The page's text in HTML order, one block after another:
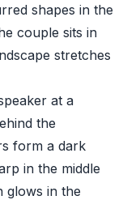
shapes in the
couple sits in
stretches
at a
the
form a dark
in the middle
glows in the